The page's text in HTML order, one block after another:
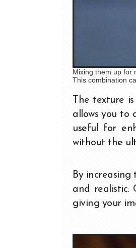
Mixing them up for
This combination
The texture
allows you to
useful for
without the
By
and realistic.
giving your